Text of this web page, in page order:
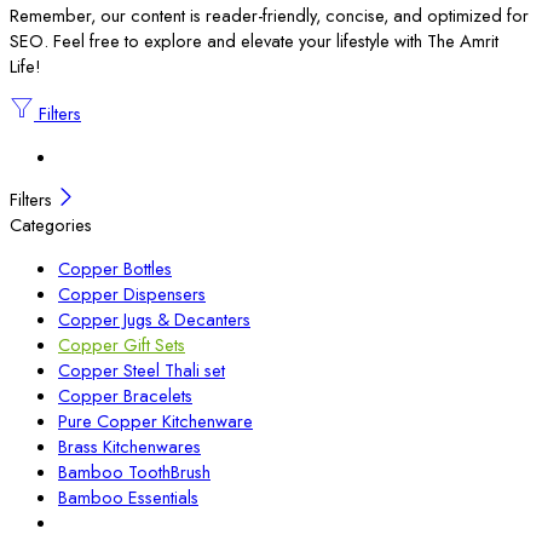
Remember, our content is reader-friendly, concise, and optimized for
SEO. Feel free to explore and elevate your lifestyle with The Amrit
Life!
Filters
Filters
Categories
Copper Bottles
Copper Dispensers
Copper Jugs & Decanters
Copper Gift Sets
Copper Steel Thali set
Copper Bracelets
Pure Copper Kitchenware
Brass Kitchenwares
Bamboo ToothBrush
Bamboo Essentials